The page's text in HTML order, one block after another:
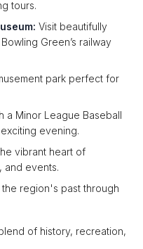
tours.
Visit beautifully
Green’s railway
park perfect for
a Minor League Baseball
evening.
vibrant heart of
and events.
region's past through
of history, recreation,